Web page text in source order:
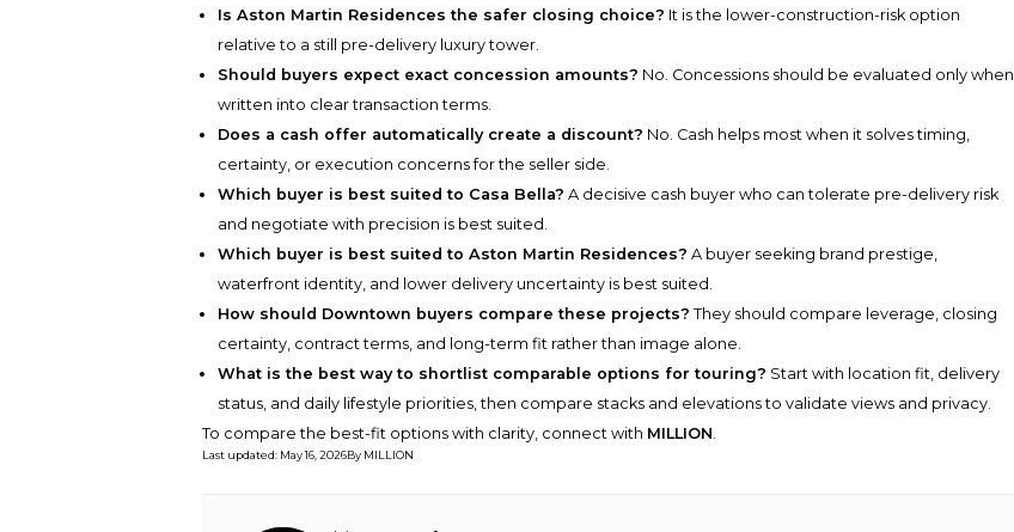
Is Aston Martin Residences the safer closing choice? It is the lower-construction-risk option
relative to a still pre-delivery luxury tower.
Should buyers expect exact concession amounts? No. Concessions should be evaluated only when
written into clear transaction terms.
Does a cash offer automatically create a discount? No. Cash helps most when it solves timing,
certainty, or execution concerns for the seller side.
Which buyer is best suited to Casa Bella? A decisive cash buyer who can tolerate pre-delivery risk
and negotiate with precision is best suited.
Which buyer is best suited to Aston Martin Residences? A buyer seeking brand prestige,
waterfront identity, and lower delivery uncertainty is best suited.
How should Downtown buyers compare these projects? They should compare leverage, closing
certainty, contract terms, and long-term fit rather than image alone.
What is the best way to shortlist comparable options for touring? Start with location fit, delivery
status, and daily lifestyle priorities, then compare stacks and elevations to validate views and privacy.
To compare the best-fit options with clarity, connect with MILLION.
Last updated: May 16, 2026By MILLION